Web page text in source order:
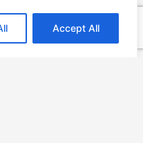
Accept All